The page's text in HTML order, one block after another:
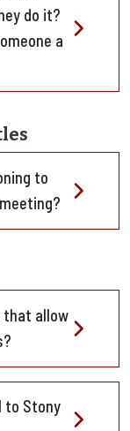
do it?
a
to
that allow
to Stony